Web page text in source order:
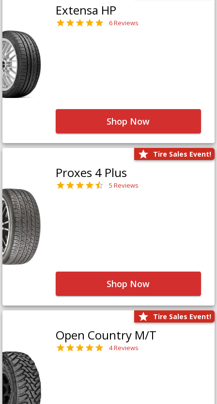
Extensa HP
6 Reviews
Shop Now
Tire Sales Event!
Proxes 4 Plus
5 Reviews
Shop Now
Tire Sales Event!
Open Country M/T
4 Reviews